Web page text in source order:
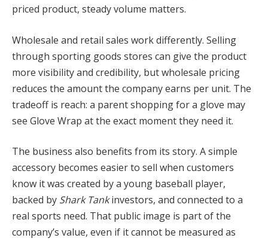
priced product, steady volume matters.
Wholesale and retail sales work differently. Selling
through sporting goods stores can give the product
more visibility and credibility, but wholesale pricing
reduces the amount the company earns per unit. The
tradeoff is reach: a parent shopping for a glove may
see Glove Wrap at the exact moment they need it.
The business also benefits from its story. A simple
accessory becomes easier to sell when customers
know it was created by a young baseball player,
backed by Shark Tankinvestors, and connected to a
real sports need. That public image is part of the
company’s value, even if it cannot be measured as